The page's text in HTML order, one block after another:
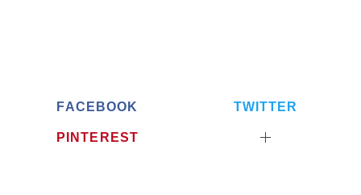
FACEBOOK TWITTER
PINTEREST